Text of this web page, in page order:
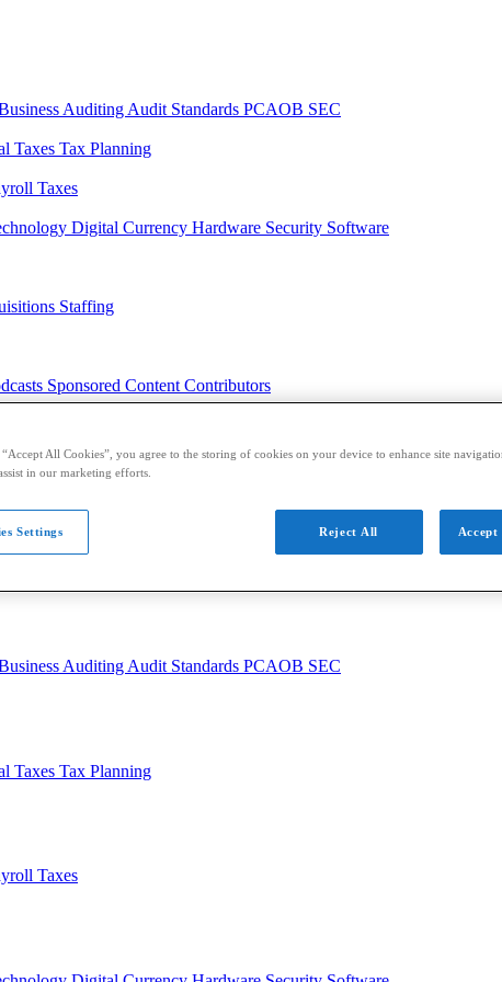
Auditing Audit Standards PCAOB SEC
Taxes Tax Planning
Taxes
Digital Currency Hardware Security Software
Staffing
Sponsored Content Contributors
AuditingAudit Standards PCAOB SEC
Taxes Tax Planning
Taxes
All Cookies”, you agree to the storing of cookies on your device to enhance site
in our marketing efforts.
Reject All Accept
Settings